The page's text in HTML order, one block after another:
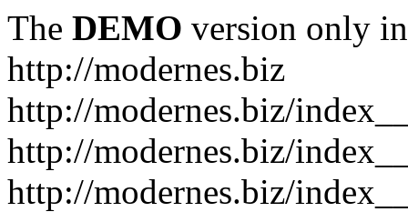
The DEMO version only
http://modernes.biz
http://modernes.biz/
http://modernes.biz/
http://modernes.biz/